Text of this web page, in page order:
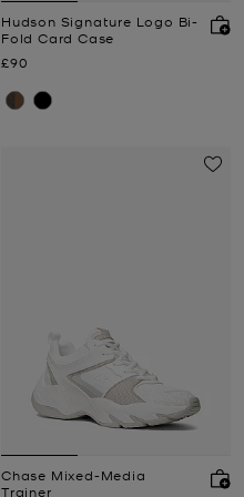
Hudson Signature Logo Bi-
Fold Card Case
Now
£90
Chase Mixed-Media
Trainer